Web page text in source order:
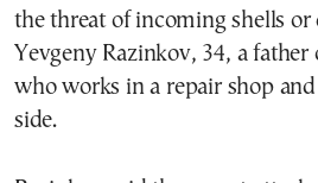
the threat of incoming shells or
Yevgeny Razinkov, 34, a
who works in a repair shop
side.